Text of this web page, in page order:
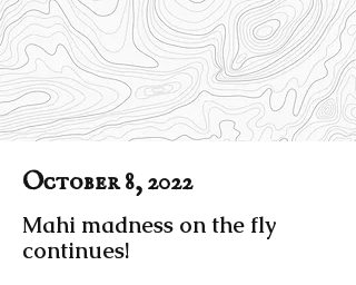
October 8, 2022
Mahi madness on the fly
continues!